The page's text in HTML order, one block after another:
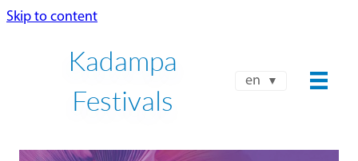
Skip to content
Kadampa
Festivals
en